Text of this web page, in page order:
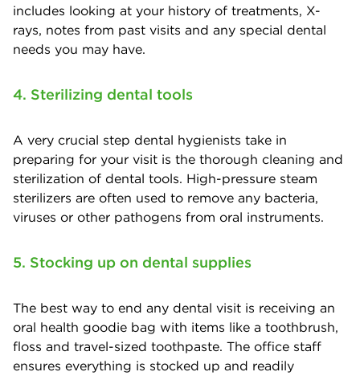
includes looking at your history of treatments, X-
rays, notes from past visits and any special dental
needs you may have.
4. Sterilizing dental tools
A very crucial step dental hygienists take in
preparing for your visit is the thorough cleaning and
sterilization of dental tools. High-pressure steam
sterilizers are often used to remove any bacteria,
viruses or other pathogens from oral instruments.
5. Stocking up on dental supplies
The best way to end any dental visit is receiving an
oral health goodie bag with items like a toothbrush,
floss and travel-sized toothpaste. The office staff
ensures everything is stocked up and readily